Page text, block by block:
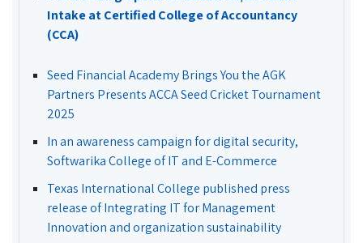
Intake at Certified College of Accountancy
(CCA)
Seed Financial Academy Brings You the AGK
Partners Presents ACCA Seed Cricket Tournament
2025
In an awareness campaign for digital security,
Softwarika College of IT and E-Commerce
Texas International College published press
release of Integrating IT for Management
Innovation and organization sustainability